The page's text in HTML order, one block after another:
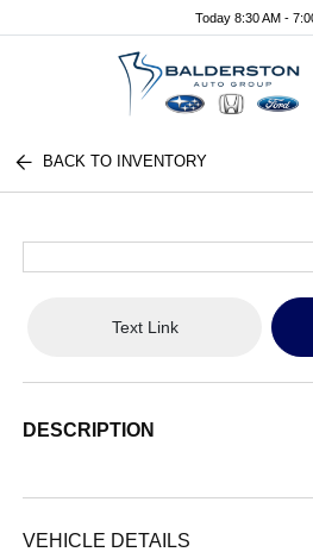
Today 8:30 AM -
BACK TO INVENTORY
Text Link
DESCRIPTION
VEHICLE DETAILS